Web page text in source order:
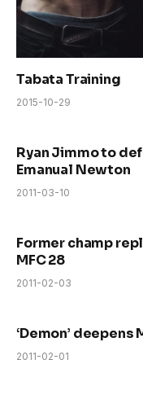
Tabata Training
2015-10-29
Ryan Jimmo to
Emanual Newton
2011-03-10
Former champ
MFC 28
2011-02-03
‘Demon’
2011-02-01